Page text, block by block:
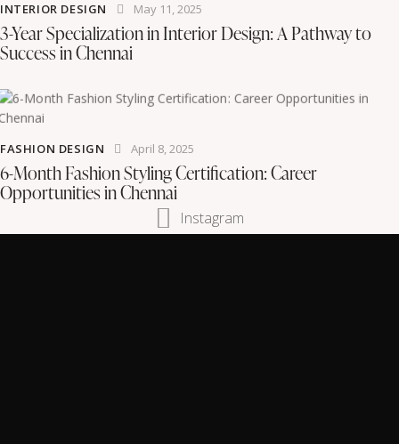
INTERIOR DESIGN May 11, 2025
3-Year Specialization in Interior Design: A Pathway to
Success in Chennai
FASHION DESIGN April 8, 2025
6-Month Fashion Styling Certification: Career
Opportunities in Chennai
Instagram